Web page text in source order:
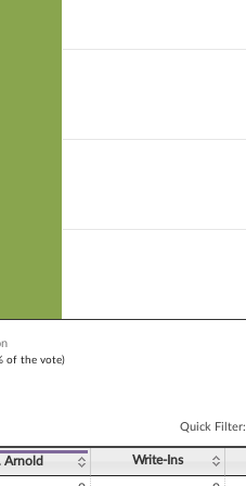
of the vote)
Quick Filter:
Arnold Write-Ins